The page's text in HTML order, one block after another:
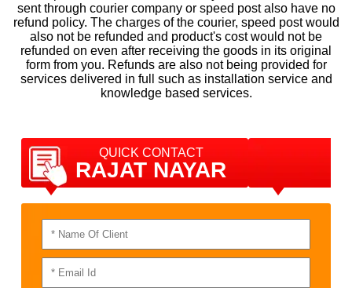
sent through courier company or speed post also have no
refund policy. The charges of the courier, speed post would
also not be refunded and product's cost would not be
refunded on even after receiving the goods in its original
form from you. Refunds are also not being provided for
services delivered in full such as installation service and
knowledge based services.
QUICK CONTACT
RAJAT NAYAR